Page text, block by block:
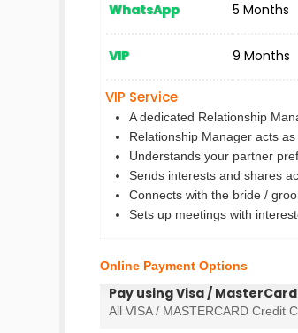
WhatsApp 5 Months
VIP 9 Months
VIP Service
A dedicated Relationship
Relationship Manager acts
Understands your partner
Sends interests and shares
Connects with the bride /
Sets up meetings with
Online Payment Options
Pay using Visa /
All VISA / MASTERCARD Credit